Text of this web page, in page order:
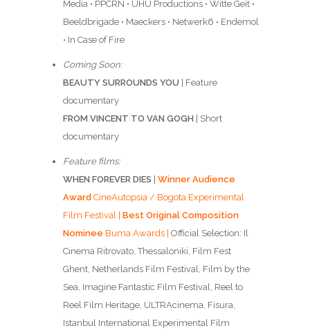
Media • PPCRN • UHU Productions • Witte Geit •
Beeldbrigade • Maeckers • Netwerk6 • Endemol
• In Case of Fire
Coming Soon:
BEAUTY SURROUNDS YOU
| Feature
documentary
FROM VINCENT TO VAN GOGH
| Short
documentary
Feature films:
WHEN FOREVER DIES
Winner Audience
Award CineAutopsia / Bogota Experimental
Film Festival | Best Original Composition
NomineeBuma Awards | Official Selection: Il
Cinema Ritrovato, Thessaloniki, Film Fest
Ghent, Netherlands Film Festival, Film by the
Sea, Imagine Fantastic Film Festival, Reel to
Reel Film Heritage, ULTRAcinema, Fisura,
Istanbul International Experimental Film